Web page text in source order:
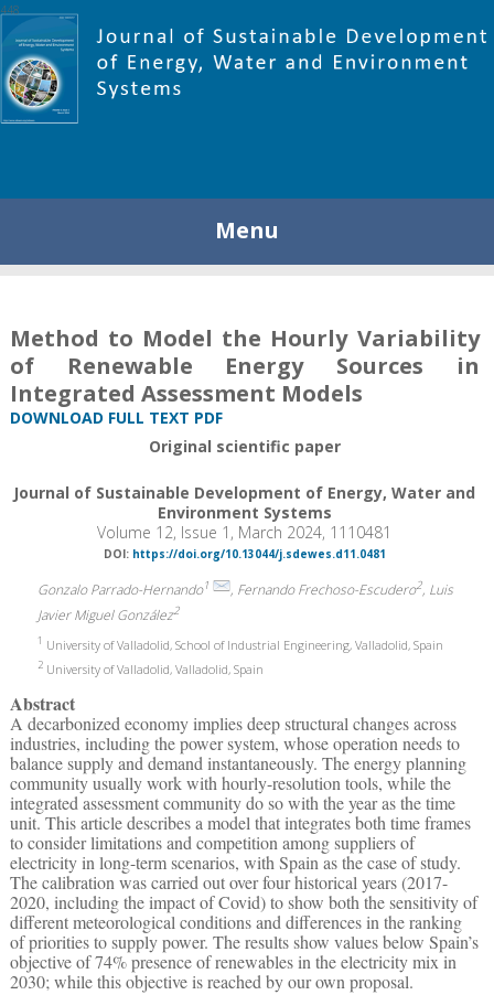
Menu
Method to Model the Hourly Variability
of Renewable Energy Sources in
Integrated Assessment Models
DOWNLOAD FULL TEXT PDF
Original scientific paper
Journal of Sustainable Development of Energy, Water and
Environment Systems
Volume 12, Issue 1, March 2024, 1110481
DOI: https://doi.org/10.13044/j.sdewes.d11.0481
Gonzalo Parrado-Hernando1 , Fernando Frechoso-Escudero2, Luis
Javier Miguel González2
1 University of Valladolid, School of Industrial Engineering, Valladolid, Spain
2University of Valladolid, Valladolid, Spain
Abstract
A decarbonized economy implies deep structural changes across
industries, including the power system, whose operation needs to
balance supply and demand instantaneously. The energy planning
community usually work with hourly-resolution tools, while the
integrated assessment community do so with the year as the time
unit. This article describes a model that integrates both time frames
to consider limitations and competition among suppliers of
electricity in long-term scenarios, with Spain as the case of study.
The calibration was carried out over four historical years (2017-
2020, including the impact of Covid) to show both the sensitivity of
different meteorological conditions and differences in the ranking
of priorities to supply power. The results show values below Spain’s
objective of 74% presence of renewables in the electricity mix in
2030; while this objective is reached by our own proposal.
448